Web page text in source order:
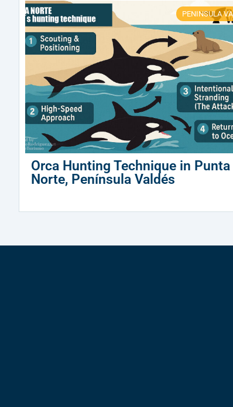
PENINSULA
Orca Hunting Technique in Punta
Norte, Península Valdés